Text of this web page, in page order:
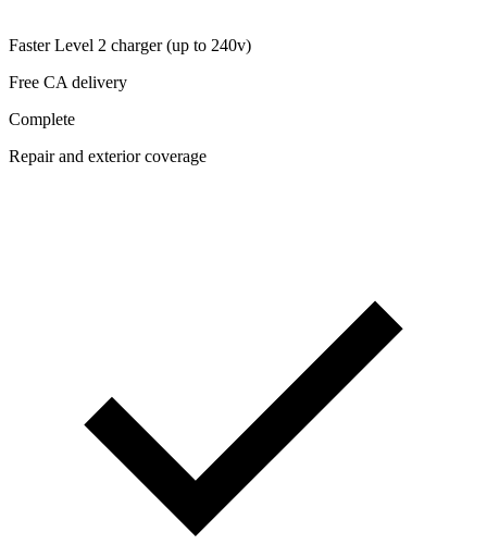
Faster Level 2 charger (up to 240v)
Free CA delivery
Complete
Repair and exterior coverage